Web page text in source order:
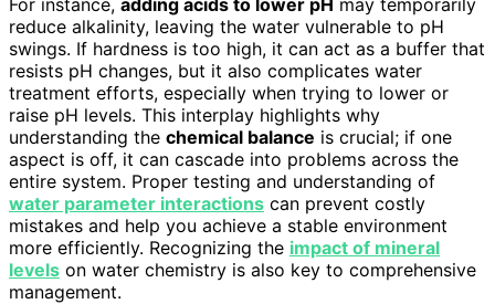
reduce alkalinity, leaving the water vulnerable to pH
swings. If hardness is too high, it can act as a buffer that
resists pH changes, but it also complicates water
treatment efforts, especially when trying to lower or
raise pH levels. This interplay highlights why
understanding the chemical balance is crucial; if one
aspect is off, it can cascade into problems across the
entire system. Proper testing and understanding of
water parameter interactions can prevent costly
mistakes and help you achieve a stable environment
more efficiently. Recognizing the impact of mineral
levels on water chemistry is also key to comprehensive
management.